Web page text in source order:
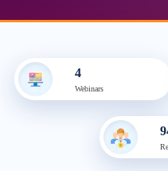
4
Webinars